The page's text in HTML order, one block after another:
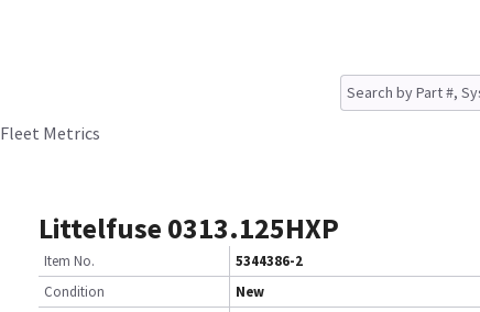
Fleet Metrics
Littelfuse 0313.125HXP
Item No.
5344386-2
Condition
New